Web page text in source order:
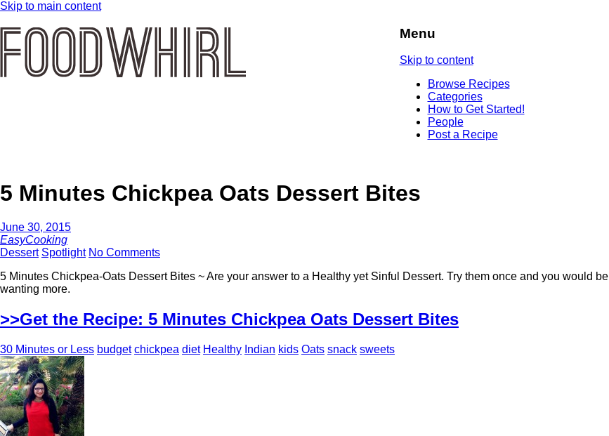
Skip to main content
Menu
Skip to content
Browse Recipes
Categories
How to Get Started!
People
Post a Recipe
5 Minutes Chickpea Oats Dessert Bites
June 30, 2015
EasyCooking
Dessert Spotlight No Comments
5 Minutes Chickpea-Oats Dessert Bites ~ Are your answer to a Healthy yet Sinful Dessert. Try them once and you would be
wanting more.
>>Get the Recipe: 5 Minutes Chickpea Oats Dessert Bites
30 Minutes or Less budget chickpea diet Healthy Indian kids Oats snack sweets